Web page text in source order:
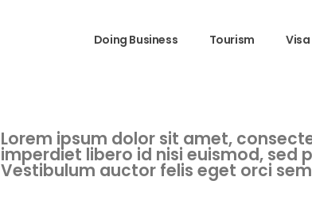
Doing Business Tourism Visa
Lorem ipsum dolor sit amet,
imperdiet libero id nisi euismod, sed
Vestibulum auctor felis eget orci